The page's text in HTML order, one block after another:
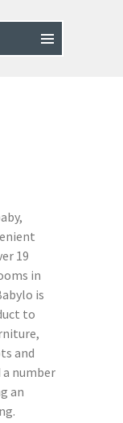
19
in
is
to
and
a number
an